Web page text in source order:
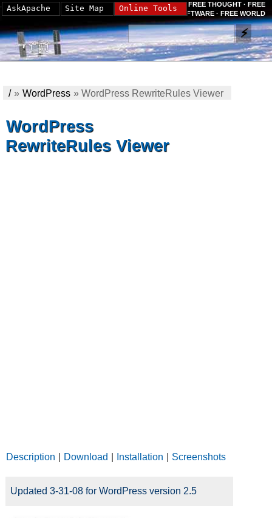
FREE THOUGHT · FREE
SOFTWARE · FREE WORLD
/» WordPress » WordPress RewriteRules Viewer
WordPress
RewriteRules Viewer
Description Download Installation Screenshots
Updated 3-31-08 for WordPress version 2.5
AskApache Site Map Online Tools